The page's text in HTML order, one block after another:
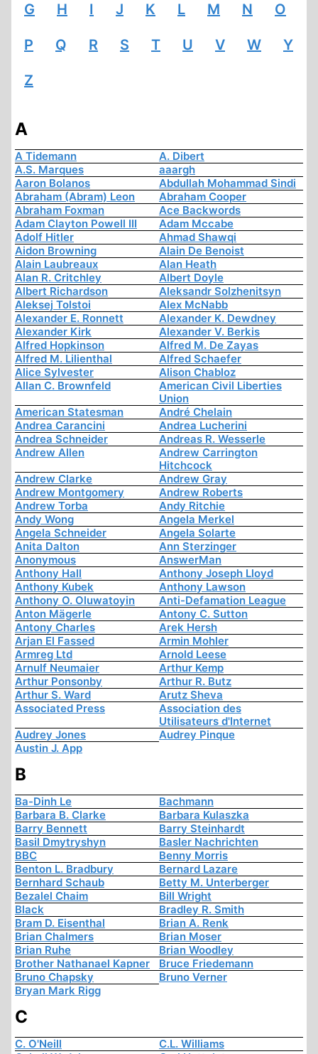
G H I J K L M N O
P Q R S T U V W Y
Z
A
A Tidemann
A. Dibert
A.S. Marques
aaargh
Aaron Bolanos
Abdullah Mohammad Sindi
Abraham (Abram) Leon
Abraham Cooper
Abraham Foxman
Ace Backwords
Adam Clayton Powell III
Adam Mccabe
Adolf Hitler
Ahmad Shawqi
Aidon Browning
Alain De Benoist
Alain Laubreaux
Alan Heath
Alan R. Critchley
Albert Doyle
Albert Richardson
Aleksandr Solzhenitsyn
Aleksej Tolstoi
Alex McNabb
Alexander E. Ronnett
Alexander K. Dewdney
Alexander Kirk
Alexander V. Berkis
Alfred Hopkinson
Alfred M. De Zayas
Alfred M. Lilienthal
Alfred Schaefer
Alice Sylvester
Alison Chabloz
Allan C. Brownfeld
American Civil Liberties
Union
American Statesman
André Chelain
Andrea Carancini
Andrea Lucherini
Andrea Schneider
Andreas R. Wesserle
Andrew Allen
Andrew Carrington
Hitchcock
Andrew Clarke
Andrew Gray
Andrew Montgomery
Andrew Roberts
Andrew Torba
Andy Ritchie
Andy Wong
Angela Merkel
Angela Schneider
Angela Solarte
Anita Dalton
Ann Sterzinger
Anonymous
AnswerMan
Anthony Hall
Anthony Joseph Lloyd
Anthony Kubek
Anthony Lawson
Anthony O. Oluwatoyin
Anti-Defamation League
Anton Mägerle
Antony C. Sutton
Antony Charles
Arek Hersh
Arjan El Fassed
Armin Mohler
Armreg Ltd
Arnold Leese
Arnulf Neumaier
Arthur Kemp
Arthur Ponsonby
Arthur R. Butz
Arthur S. Ward
Arutz Sheva
Associated Press
Association des
Utilisateurs d'Internet
Audrey Jones
Audrey Pinque
Austin J. App
B
Ba-Dinh Le
Bachmann
Barbara B. Clarke
Barbara Kulaszka
Barry Bennett
Barry Steinhardt
Basil Dmytryshyn
Basler Nachrichten
BBC
Benny Morris
Benton L. Bradbury
Bernard Lazare
Bernhard Schaub
Betty M. Unterberger
Bezalel Chaim
Bill Wright
Black
Bradley R. Smith
Bram D. Eisenthal
Brian A. Renk
Brian Chalmers
Brian Moser
Brian Ruhe
Brian Woodley
Brother Nathanael Kapner
Bruce Friedemann
Bruno Chapsky
Bruno Verner
Bryan Mark Rigg
C
C. O'Neill
C.L. Williams